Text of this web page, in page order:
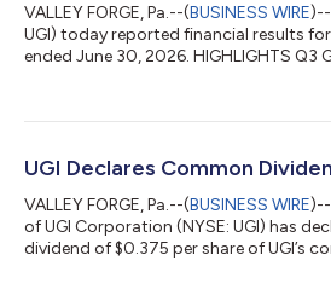
VALLEY FORGE, Pa.--(BUSINESS WIRE
UGI) today reported financial results
ended June 30, 2026. HIGHLIGHTS Q3
EPS of $(0.01) in the prior-year period.
compared to GAAP diluted EPS of
UGI Declares Common
VALLEY FORGE, Pa.--(BUSINESS WIRE
of UGI Corporation (NYSE: UGI) has
dividend of $0.375 per share of UGI’s